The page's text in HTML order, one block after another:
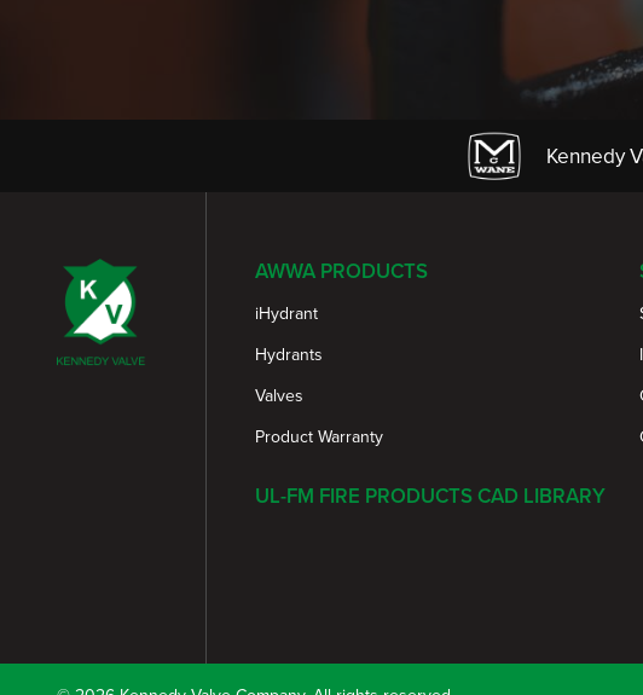
Kennedy
AWWA PRODUCTS
iHydrant
Hydrants
Valves
Product Warranty
UL-FM FIRE PRODUCTS CAD LIBRARY